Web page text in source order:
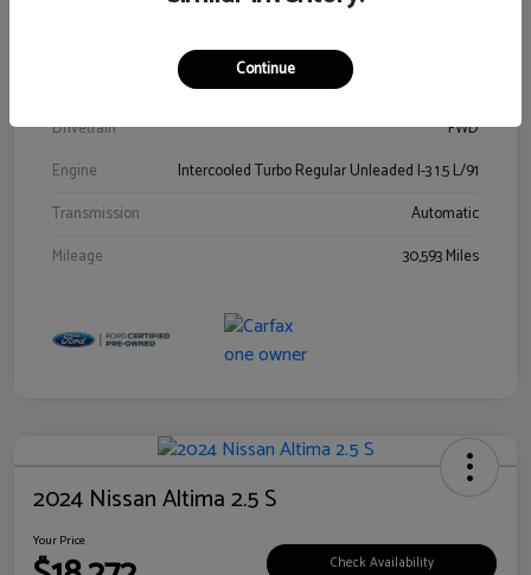
Drivetrain
FWD
Engine
Intercooled Turbo Regular Unleaded I-3 1.5 L/91
Transmission
Automatic
Mileage
30,593 Miles
2024 Nissan Altima 2.5 S
Your Price
Check Availability
Continue